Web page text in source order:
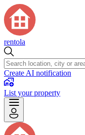
rentola
Create AI notification
List your property